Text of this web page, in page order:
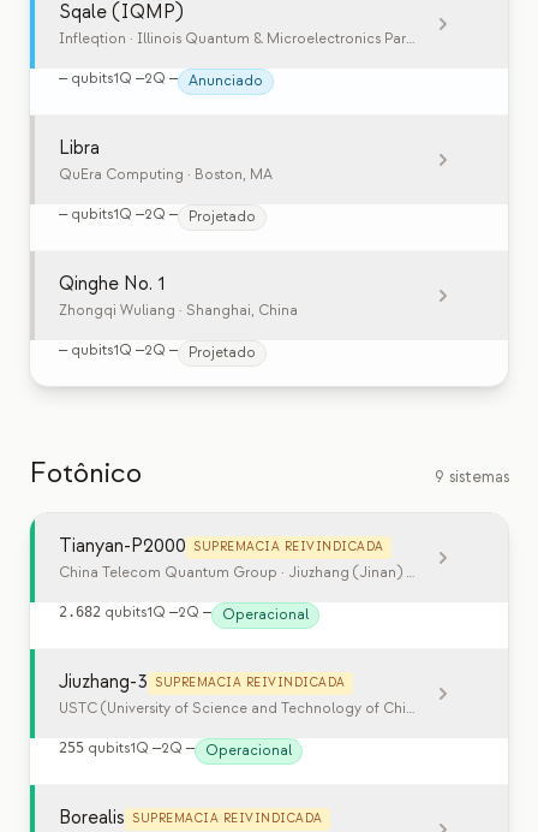
Sqale (IQMP)
Infleqtion · Illinois Quantum & Microelectronics Park, Chicago, IL, USA
— qubits1Q —2Q — Anunciado
Libra
QuEra Computing · Boston, MA
— qubits1Q —2Q — Projetado
Qinghe No. 1
Zhongqi Wuliang · Shanghai, China
— qubits1Q —2Q — Projetado
Fotônico 9 sistemas
Tianyan-P2000 SUPREMACIA REIVINDICADA
China Telecom Quantum Group · Jiuzhang (Jinan) Quantum
2.682 qubits1Q —2Q — Operacional
Jiuzhang-3 SUPREMACIA REIVINDICADA
USTC (University of Science and Technology of China)
255 qubits1Q —2Q — Operacional
Borealis SUPREMACIA REIVINDICADA